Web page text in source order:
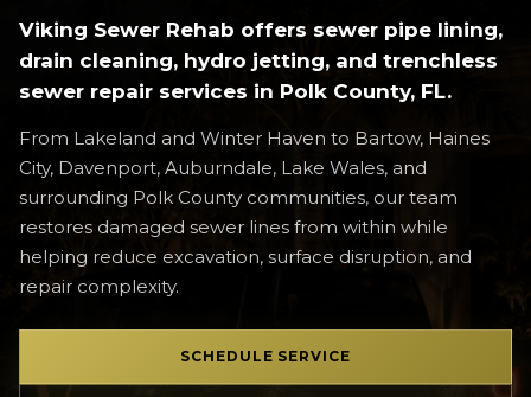
Viking Sewer Rehab offers sewer pipe lining,
drain cleaning, hydro jetting, and trenchless
sewer repair services in Polk County, FL.
From Lakeland and Winter Haven to Bartow, Haines
City, Davenport, Auburndale, Lake Wales, and
surrounding Polk County communities, our team
restores damaged sewer lines from within while
helping reduce excavation, surface disruption, and
repair complexity.
SCHEDULE SERVICE